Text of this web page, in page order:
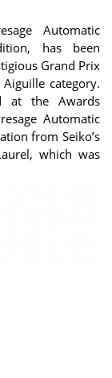
Automatic
has been
Grand Prix
category.
at the Awards
Automatic
from Seiko’s
which was